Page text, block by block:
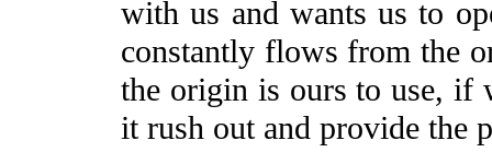
with us and wants us to
constantly flows from the
the origin is ours to use, if
it rush out and provide the